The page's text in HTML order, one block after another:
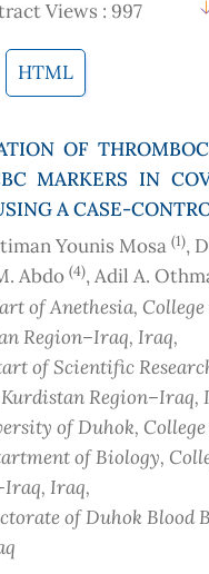
Views : 997
HTML
OF
MARKERS IN
A CASE-
Younis Mosa (1),
Abdo (4), Adil A.
of Anethesia,
Region–Iraq, Iraq,
of Scientific
Region–Iraq,
of Duhok,
of Biology,
, Iraq,
of Duhok Blood